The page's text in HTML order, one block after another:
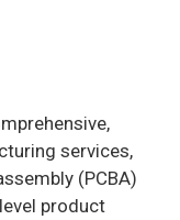
services,
(PCBA)
product